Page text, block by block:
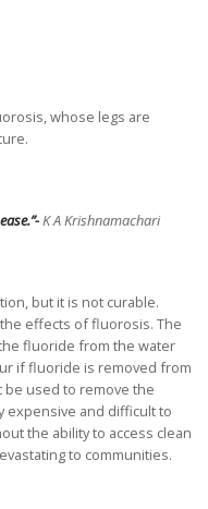
whose legs are
K A Krishnamachari
but it is not curable.
effects of fluorosis. The
fluoride from the water
if fluoride is removed from
be used to remove the
expensive and difficult to
the ability to access clean
to communities.